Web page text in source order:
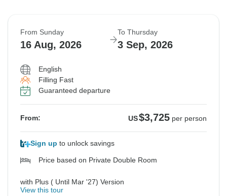
From Sunday
16 Aug, 2026
To Thursday
3 Sep, 2026
English
Filling Fast
Guaranteed departure
From: US$3,725 per person
Sign up to unlock savings
Price based on Private Double Room
with Plus ( Until Mar '27) Version
View this tour